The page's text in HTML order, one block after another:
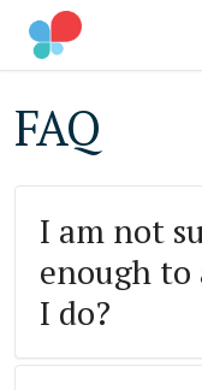
to
main
IMPACT AWARD
FAQ
I am not
enough to
I do?